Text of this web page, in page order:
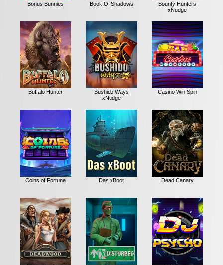
Bonus Bunnies Book Of Shadows
Bounty Hunters
xNudge
Buffalo Hunter
Bushido Ways
xNudge
Casino Win Spin
Coins of Fortune Das xBoot Dead Canary